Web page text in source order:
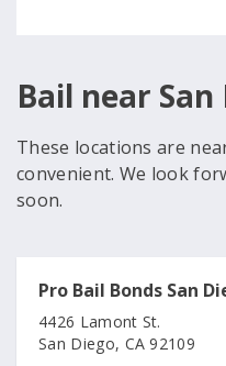
Bail near San
These locations are
convenient. We look
soon.
Pro Bail Bonds San
4426 Lamont St.
San Diego, CA 92109